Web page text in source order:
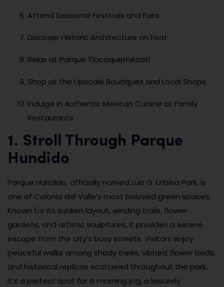
Attend Seasonal Festivals and Fairs
Discover Historic Architecture on Foot
Relax at Parque Tlacoquemécatl
Shop at the Upscale Boutiques and Local Shops
Indulge in Authentic Mexican Cuisine at Family
Restaurants
1. Stroll Through Parque
Hundido
Parque Hundido, officially named Luis G. Urbina Park, is
one of Colonia del Valle’s most beloved green spaces.
Known for its sunken layout, winding trails, flower
gardens, and artistic sculptures, it provides a serene
escape from the city’s busy streets. Visitors enjoy
peaceful walks among shady trees, vibrant flower beds,
and historical replicas scattered throughout the park.
It’s a perfect spot for a morning jog, a leisurely